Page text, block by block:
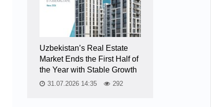
Uzbekistan’s Real Estate
Market Ends the First Half of
the Year with Stable Growth
31.07.2026 14:35 292